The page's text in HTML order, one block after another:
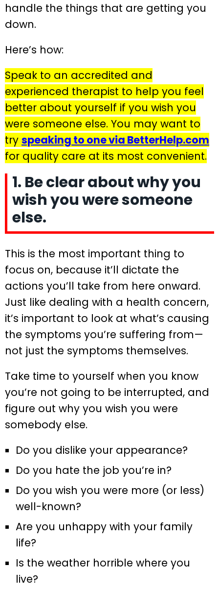
handle the things that are getting you
down.
Here’s how:
Speak to an accredited and
experienced therapist to help you feel
better about yourself if you wish you
were someone else. You may want to
try speaking to one via BetterHelp.com
for quality care at its most convenient.
1. Be clear about why you
wish you were someone
else.
This is the most important thing to
focus on, because it’ll dictate the
actions you’ll take from here onward.
Just like dealing with a health concern,
it’s important to look at what’s causing
the symptoms you’re suffering from—
not just the symptoms themselves.
Take time to yourself when you know
you’re not going to be interrupted, and
figure out why you wish you were
somebody else.
Do you dislike your appearance?
Do you hate the job you’re in?
Do you wish you were more (or less)
well-known?
Are you unhappy with your family
life?
Is the weather horrible where you
live?